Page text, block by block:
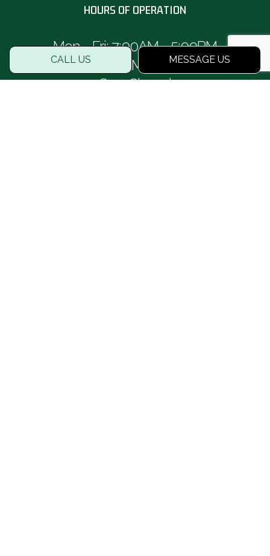
CALL US MESSAGE US
HOURS OF OPERATION
Mon - Fri: 7:00AM - 5:00PM
Sat: 8:00AM - 1:00PM
Sun: Closed